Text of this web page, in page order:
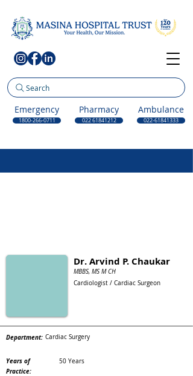
Search
Emergency
1800-266-0711
Pharmacy
022 61841212
Ambulance
022-61841333
Dr. Arvind P. Chaukar
MBBS, MS M CH
Cardiologist / Cardiac Surgeon
Department: Cardiac Surgery
Years of
Practice:
50 Years